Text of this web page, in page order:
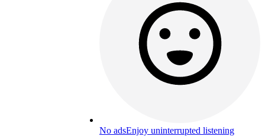
No adsEnjoy uninterrupted listening